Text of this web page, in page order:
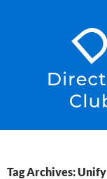
Tag Archives: Unify